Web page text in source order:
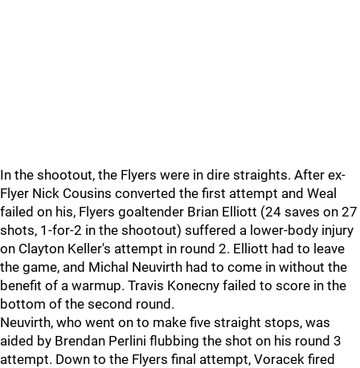
In the shootout, the Flyers were in dire straights. After ex-
Flyer Nick Cousins converted the first attempt and Weal
failed on his, Flyers goaltender Brian Elliott (24 saves on 27
shots, 1-for-2 in the shootout) suffered a lower-body injury
on Clayton Keller's attempt in round 2. Elliott had to leave
the game, and Michal Neuvirth had to come in without the
benefit of a warmup. Travis Konecny failed to score in the
bottom of the second round.
Neuvirth, who went on to make five straight stops, was
aided by Brendan Perlini flubbing the shot on his round 3
attempt. Down to the Flyers final attempt, Voracek fired